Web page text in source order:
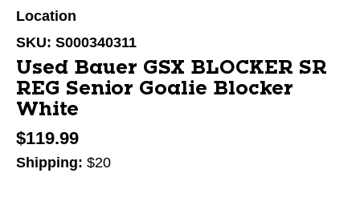
Location
SKU: S000340311
Used Bauer GSX BLOCKER SR
REG Senior Goalie Blocker
White
$119.99
Shipping: $20